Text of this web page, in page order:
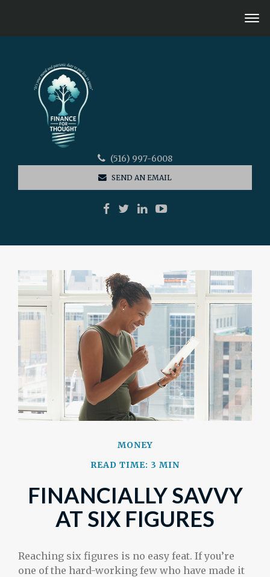
(516) 997-6008
SEND AN EMAIL
MONEY
READ TIME: 3 MIN
FINANCIALLY SAVVY
AT SIX FIGURES
Reaching six figures is no easy feat. If you’re
one of the hard-working few who have made it